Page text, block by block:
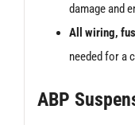
damage and
All wiring,
needed for a
ABP